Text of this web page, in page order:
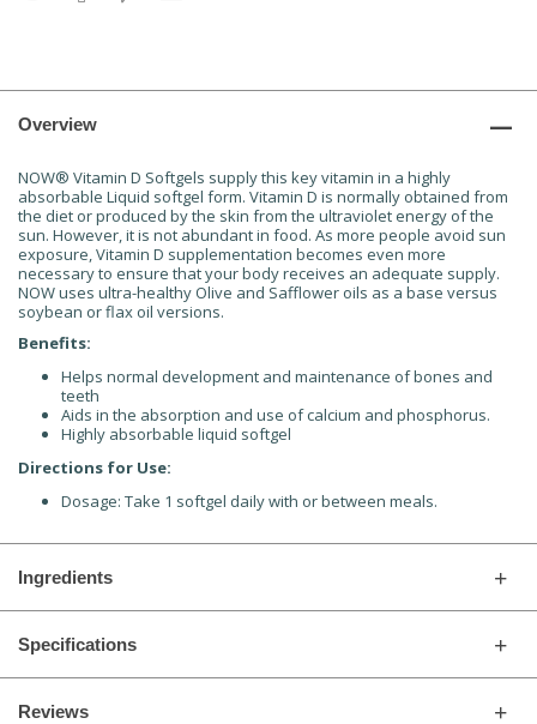
Overview
NOW® Vitamin D Softgels supply this key vitamin in a highly
absorbable Liquid softgel form. Vitamin D is normally obtained from
the diet or produced by the skin from the ultraviolet energy of the
sun. However, it is not abundant in food. As more people avoid sun
exposure, Vitamin D supplementation becomes even more
necessary to ensure that your body receives an adequate supply.
NOW uses ultra-healthy Olive and Safflower oils as a base versus
soybean or flax oil versions.
Benefits:
Helps normal development and maintenance of bones and
teeth
Aids in the absorption and use of calcium and phosphorus.
Highly absorbable liquid softgel
Directions for Use:
Dosage: Take 1 softgel daily with or between meals.
Ingredients
Specifications
Reviews